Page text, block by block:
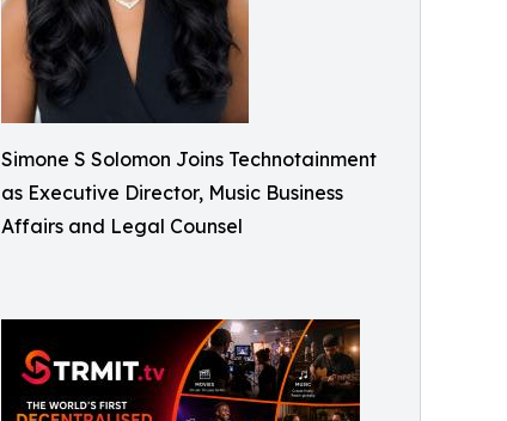
Simone S Solomon Joins Technotainment
as Executive Director, Music Business
Affairs and Legal Counsel